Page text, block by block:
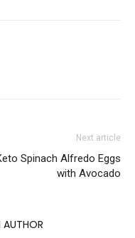
Next article
Spinach Alfredo Eggs
with Avocado
AUTHOR